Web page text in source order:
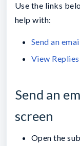
Use the links
help with:
Send an
View Replies
Send an
screen
Open the